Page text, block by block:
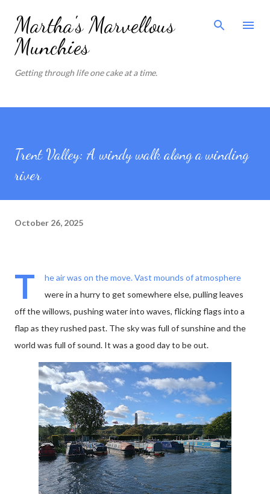
Skip to main content
Martha's Marvellous
Munchies
Getting through life one cake at a time.
Trent Valley: A windy walk along a winding
river
October 26, 2025
T
he air was on the move. Vast mounds of atmosphere
were in a hurry to get somewhere else, pulling leaves
off the willows, pushing water into waves, flicking flags into a
flap as they rushed past. The sky was full of sunshine and the
world was full of sound. It was a good day to be out.